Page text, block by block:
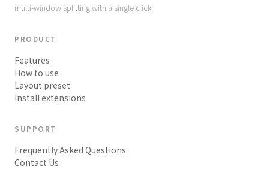
multi-window splitting with a single click.
PRODUCT
Features
How to use
Layout preset
Install extensions
SUPPORT
Frequently Asked Questions
Contact Us